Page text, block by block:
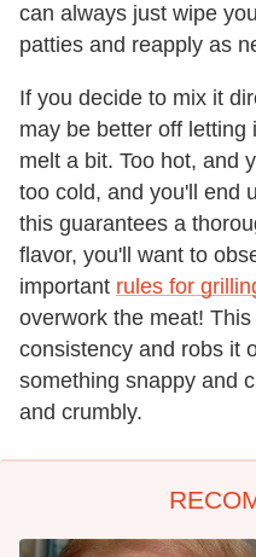
can always just wipe
patties and reapply as
If you decide to mix it
may be better off
melt a bit. Too hot, and
too cold, and you'll end
this guarantees a
flavor, you'll want to
important rules for
overwork the meat!
consistency and robs it
something snappy and
and crumbly.